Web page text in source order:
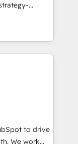
transform
to drive